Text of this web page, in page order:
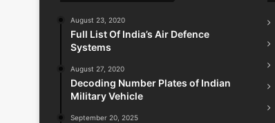
August 23, 2020
Full List Of India’s Air Defence
Systems
August 27, 2020
Decoding Number Plates of Indian
Military Vehicle
September 20, 2025